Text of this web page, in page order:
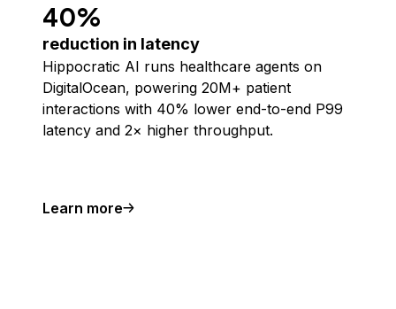
40%
reduction in latency
Hippocratic AI runs healthcare agents on
DigitalOcean, powering 20M+ patient
interactions with 40% lower end-to-end P99
latency and 2× higher throughput.
Learn more